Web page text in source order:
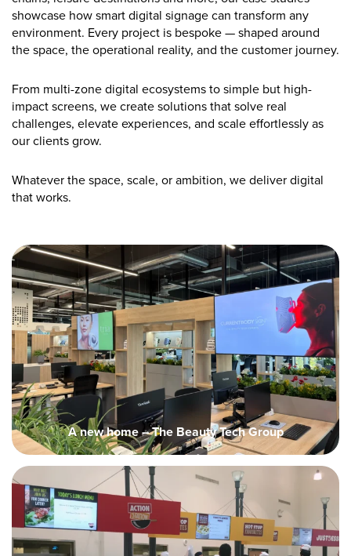
showcase how smart digital signage can transform any
environment. Every project is bespoke — shaped around
the space, the operational reality, and the customer journey.
From multi-zone digital ecosystems to simple but high-
impact screens, we create solutions that solve real
challenges, elevate experiences, and scale effortlessly as
our clients grow.
Whatever the space, scale, or ambition, we deliver digital
that works.
A new home – The Beauty Tech Group